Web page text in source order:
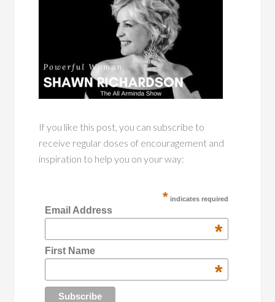
If you like this post, you can subscribe to
receive regular doses of encouragement and
inspiration to help you on your way:
* indicates required
Email Address
*
First Name
*